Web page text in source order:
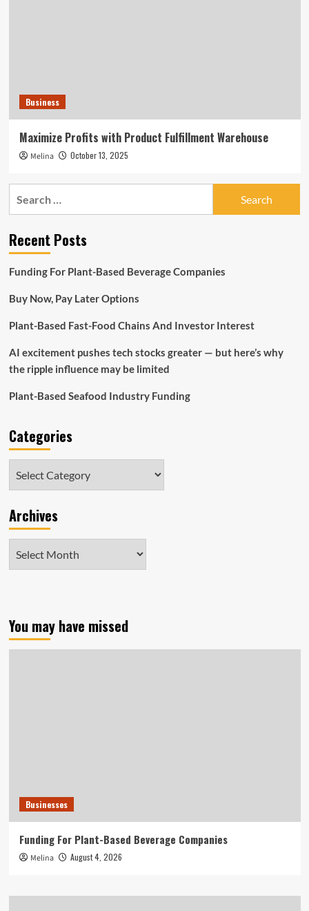
Business
Maximize Profits with Product Fulfillment Warehouse
Melina October 13, 2025
Recent Posts
Funding For Plant-Based Beverage Companies
Buy Now, Pay Later Options
Plant-Based Fast-Food Chains And Investor Interest
AI excitement pushes tech stocks greater — but here’s why
the ripple influence may be limited
Plant-Based Seafood Industry Funding
Categories
Archives
You may have missed
Businesses
Funding For Plant-Based Beverage Companies
Melina August 4, 2026